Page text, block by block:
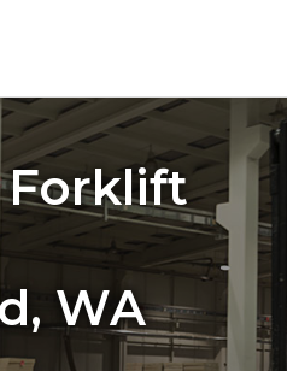
Forklift
WA